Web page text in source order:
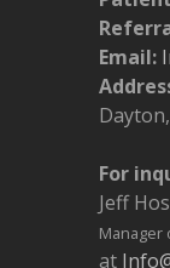
Email:
For
Jeff
Manager
at